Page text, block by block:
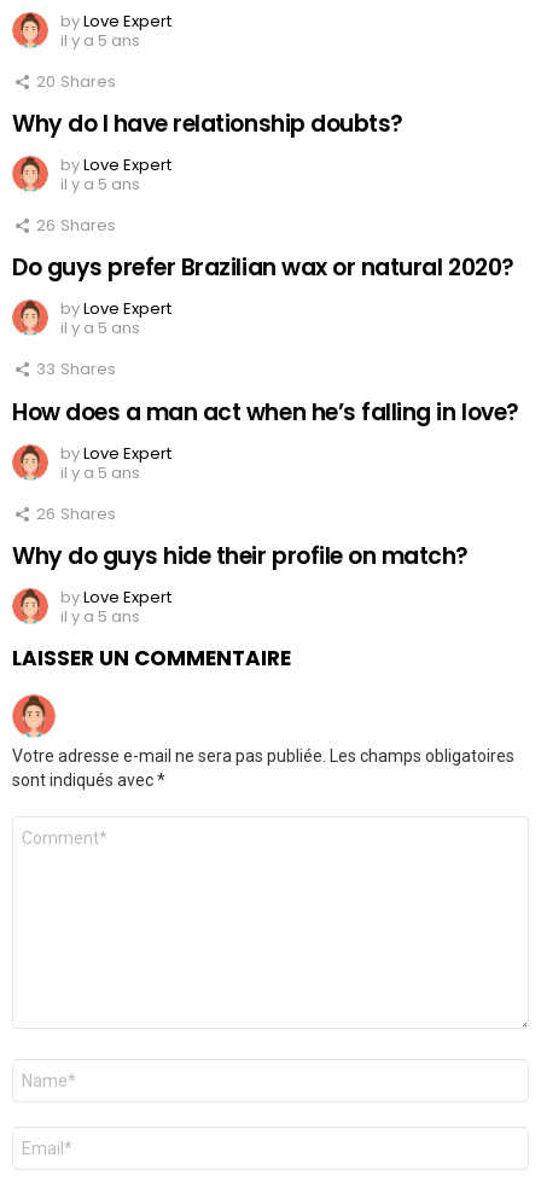
byLove Expert
il y a 5 ans
20 Shares
Why do I have relationship doubts?
byLove Expert
il y a 5 ans
26 Shares
Do guys prefer Brazilian wax or natural 2020?
byLove Expert
il y a 5 ans
33 Shares
How does a man act when he’s falling in love?
byLove Expert
il y a 5 ans
26 Shares
Why do guys hide their profile on match?
byLove Expert
il y a 5 ans
LAISSER UN COMMENTAIRE
Votre adresse e-mail ne sera pas publiée.
Les champs obligatoires
sont indiqués avec*
Commentaire
Nom
E-
mail
*